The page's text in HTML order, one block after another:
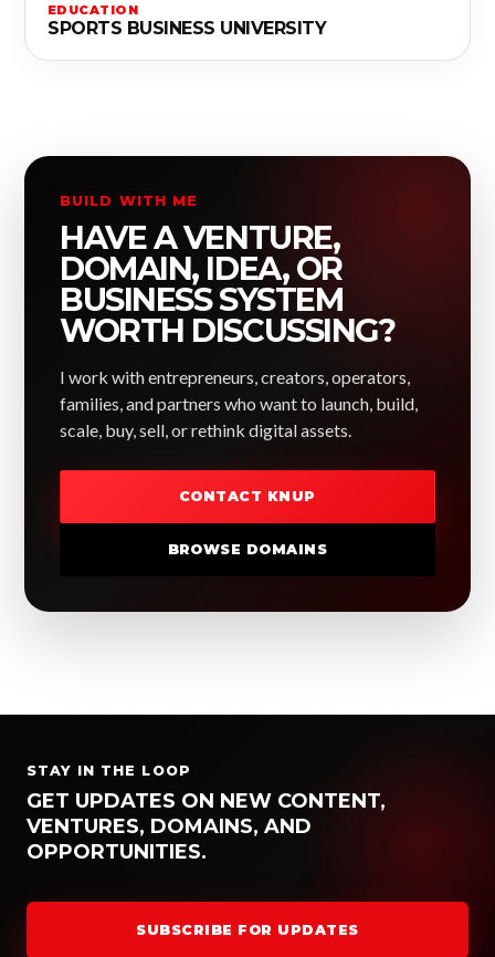
EDUCATION
SPORTS BUSINESS UNIVERSITY
BUILD WITH ME
HAVE A VENTURE,
DOMAIN, IDEA, OR
BUSINESS SYSTEM
WORTH DISCUSSING?
I work with entrepreneurs, creators, operators,
families, and partners who want to launch, build,
scale, buy, sell, or rethink digital assets.
CONTACT KNUP
BROWSE DOMAINS
STAY IN THE LOOP
GET UPDATES ON NEW CONTENT,
VENTURES, DOMAINS, AND
OPPORTUNITIES.
SUBSCRIBE FOR UPDATES